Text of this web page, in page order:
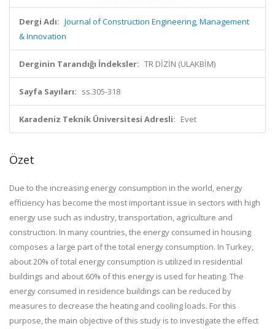
Dergi Adı: Journal of Construction Engineering, Management
& Innovation
Derginin Tarandığı İndeksler: TR DİZİN (ULAKBİM)
Sayfa Sayıları: ss.305-318
Karadeniz Teknik Üniversitesi Adresli: Evet
Özet
Due to the increasing energy consumption in the world, energy
efficiency has become the most important issue in sectors with high
energy use such as industry, transportation, agriculture and
construction. In many countries, the energy consumed in housing
composes a large part of the total energy consumption. In Turkey,
about 20% of total energy consumption is utilized in residential
buildings and about 60% of this energy is used for heating. The
energy consumed in residence buildings can be reduced by
measures to decrease the heating and cooling loads. For this
purpose, the main objective of this study is to investigate the effect